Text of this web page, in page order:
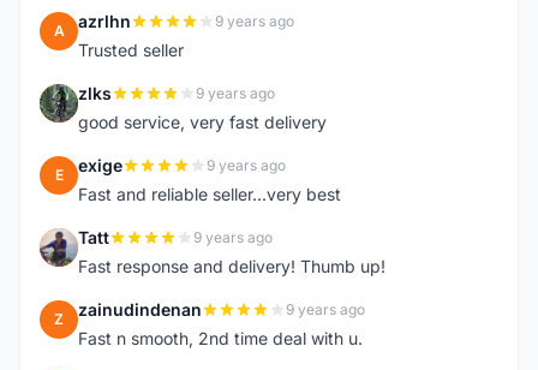
A azrlhn 9 years ago
Trusted seller
Z zlks 9 years ago
good service, very fast delivery
E exige 9 years ago
Fast and reliable seller...very best
T Tatt 9 years ago
Fast response and delivery! Thumb up!
Z zainudindenan 9 years ago
Fast n smooth, 2nd time deal with u.